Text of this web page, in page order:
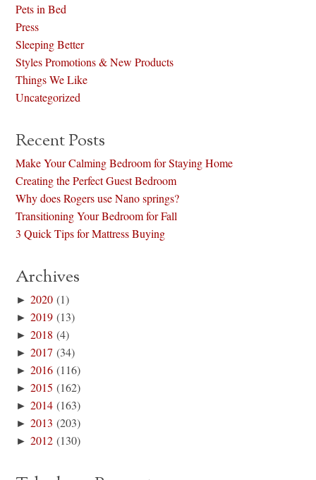
Pets in Bed
Press
Sleeping Better
Styles Promotions & New Products
Things We Like
Uncategorized
Recent Posts
Make Your Calming Bedroom for Staying Home
Creating the Perfect Guest Bedroom
Why does Rogers use Nano springs?
Transitioning Your Bedroom for Fall
3 Quick Tips for Mattress Buying
Archives
►2020 (1)
►2019 (13)
►2018 (4)
►2017 (34)
►2016 (116)
►2015 (162)
►2014 (163)
►2013 (203)
►2012 (130)